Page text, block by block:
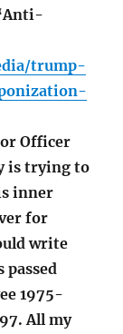
trump-
Officer
is trying to
inner
for
write
1975-
All my